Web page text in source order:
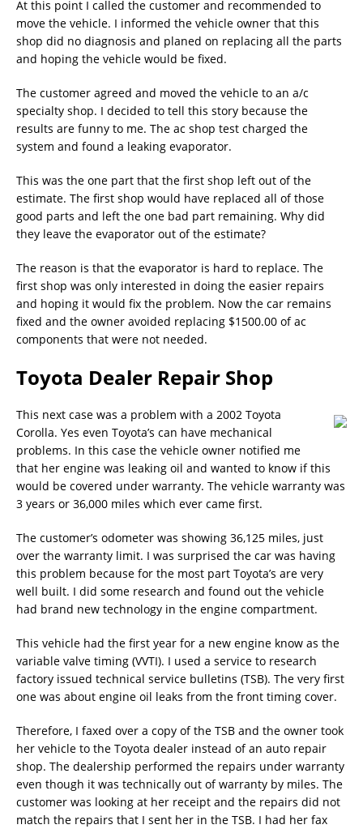
At this point I called the customer and recommended to
move the vehicle. I informed the vehicle owner that this
shop did no diagnosis and planed on replacing all the parts
and hoping the vehicle would be fixed.
The customer agreed and moved the vehicle to an a/c
specialty shop. I decided to tell this story because the
results are funny to me. The ac shop test charged the
system and found a leaking evaporator.
This was the one part that the first shop left out of the
estimate. The first shop would have replaced all of those
good parts and left the one bad part remaining. Why did
they leave the evaporator out of the estimate?
The reason is that the evaporator is hard to replace. The
first shop was only interested in doing the easier repairs
and hoping it would fix the problem. Now the car remains
fixed and the owner avoided replacing $1500.00 of ac
components that were not needed.
Toyota Dealer Repair Shop
This next case was a problem with a 2002 Toyota
Corolla. Yes even Toyota’s can have mechanical
problems. In this case the vehicle owner notified me
that her engine was leaking oil and wanted to know if this
would be covered under warranty. The vehicle warranty was
3 years or 36,000 miles which ever came first.
The customer’s odometer was showing 36,125 miles, just
over the warranty limit. I was surprised the car was having
this problem because for the most part Toyota’s are very
well built. I did some research and found out the vehicle
had brand new technology in the engine compartment.
This vehicle had the first year for a new engine know as the
variable valve timing (VVTI). I used a service to research
factory issued technical service bulletins (TSB). The very first
one was about engine oil leaks from the front timing cover.
Therefore, I faxed over a copy of the TSB and the owner took
her vehicle to the Toyota dealer instead of an auto repair
shop. The dealership performed the repairs under warranty
even though it was technically out of warranty by miles. The
customer was looking at her receipt and the repairs did not
match the repairs that I sent her in the TSB. I had her fax